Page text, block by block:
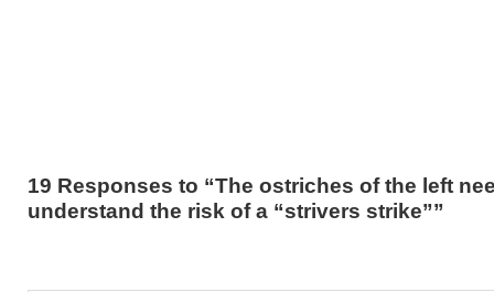
19 Responses to “The ostriches of the left
understand the risk of a “strivers strike””